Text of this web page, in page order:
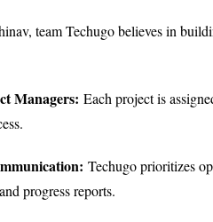
team Techugo believes in
Managers: Each project is
Techugo prioritizes
progress reports.